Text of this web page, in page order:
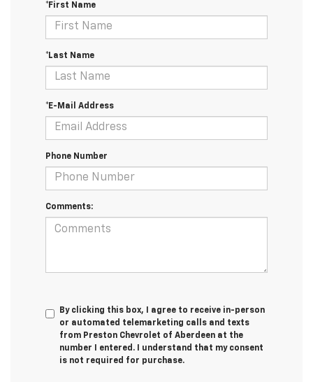
*First Name
*Last Name
*E-Mail Address
Phone Number
Comments:
By clicking this box, I agree to receive in-person
or automated telemarketing calls and texts
from Preston Chevrolet of Aberdeen at the
number I entered. I understand that my consent
is not required for purchase.